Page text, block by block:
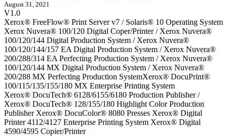
August 31, 2021
V1.0
Xerox® FreeFlow® Print Server v7 / Solaris® 10 Operating System
Xerox Nuvera® 100/120 Digital Coper/Printer / Xerox Nuvera®
100/120/144 Digital Production System / Xerox Nuvera®
100/120/144/157 EA Digital Production System / Xerox Nuvera®
200/288/314 EA Perfecting Production System / Xerox Nuvera®
100/120/144 MX Digital Production System / Xerox Nuvera®
200/288 MX Perfecting Production SystemXerox® DocuPrint®
100/115/135/155/180 MX Enterprise Printing System
Xerox® DocuTech® 6128/6155/6180 Production Publisher /
Xerox® DocuTech® 128/155/180 Highlight Color Production
Publisher Xerox® DocuColor® 8080 Presses Xerox® Digital
Printer 4112/4127 Enterprise Printing System Xerox® Digital
4590/4595 Copier/Printer